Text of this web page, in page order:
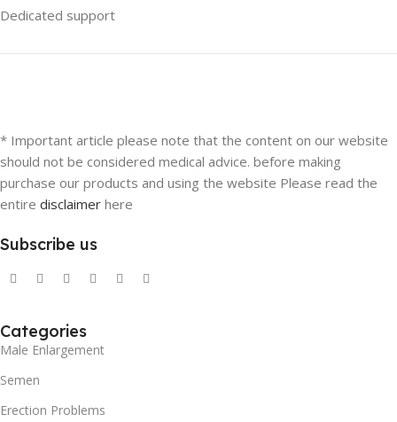
Dedicated support
* Important article please note that the content on our website
should not be considered medical advice. before making
purchase our products and using the website Please read the
entire disclaimer here
Subscribe us
Categories
Male Enlargement
Semen
Erection Problems